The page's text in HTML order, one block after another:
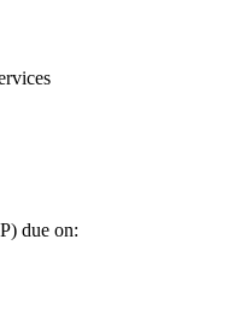
due on: